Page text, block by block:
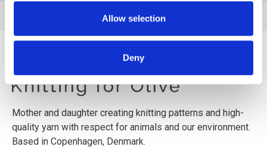
Allow selection
Deny
Mother and daughter creating knitting patterns and high-
quality yarn with respect for animals and our environment.
Based in Copenhagen, Denmark.